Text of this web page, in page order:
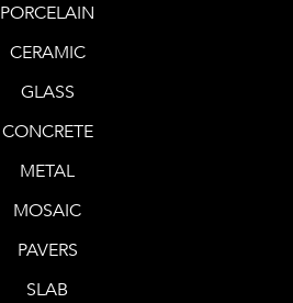
PORCELAIN
CERAMIC
GLASS
CONCRETE
METAL
MOSAIC
PAVERS
SLAB